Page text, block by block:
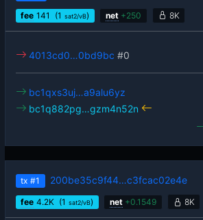
fee 141 (1 sat2/vB) net +250 8K
4013cd0…0bd9bc #0
bc1qxs3uj…a9alu6yz
bc1q882pg…gzm4n52n
tx #1 200be35c9f44…c3fcac02e4e
fee 4.2K (1 sat2/vB) net +0.1549 8K